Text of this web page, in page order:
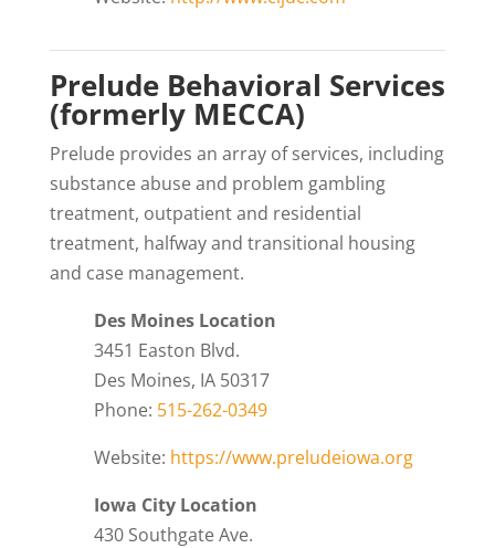
Prelude Behavioral Services
(formerly MECCA)
Prelude provides an array of services, including
substance abuse and problem gambling
treatment, outpatient and residential
treatment, halfway and transitional housing
and case management.
Des Moines Location
3451 Easton Blvd.
Des Moines, IA 50317
Phone: 515-262-0349
Website: https://www.preludeiowa.org
Iowa City Location
430 Southgate Ave.